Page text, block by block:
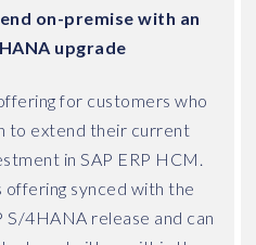
on-premise with an
upgrade
for customers who
to extend their current
in SAP ERP HCM.
offering synced with the
S/4HANA release and can